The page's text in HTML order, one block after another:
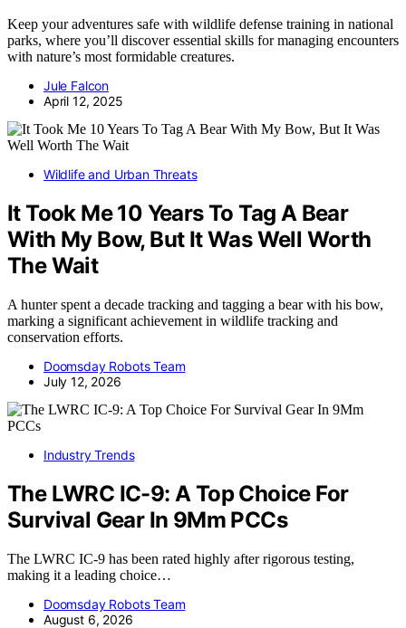
Keep your adventures safe with wildlife defense training in national
parks, where you’ll discover essential skills for managing encounters
with nature’s most formidable creatures.
Jule Falcon
April 12, 2025
Wildlife and Urban Threats
It Took Me 10 Years To Tag A Bear
With My Bow, But It Was Well Worth
The Wait
A hunter spent a decade tracking and tagging a bear with his bow,
marking a significant achievement in wildlife tracking and
conservation efforts.
Doomsday Robots Team
July 12, 2026
Industry Trends
The LWRC IC-9: A Top Choice For
Survival Gear In 9Mm PCCs
The LWRC IC-9 has been rated highly after rigorous testing,
making it a leading choice…
Doomsday Robots Team
August 6, 2026